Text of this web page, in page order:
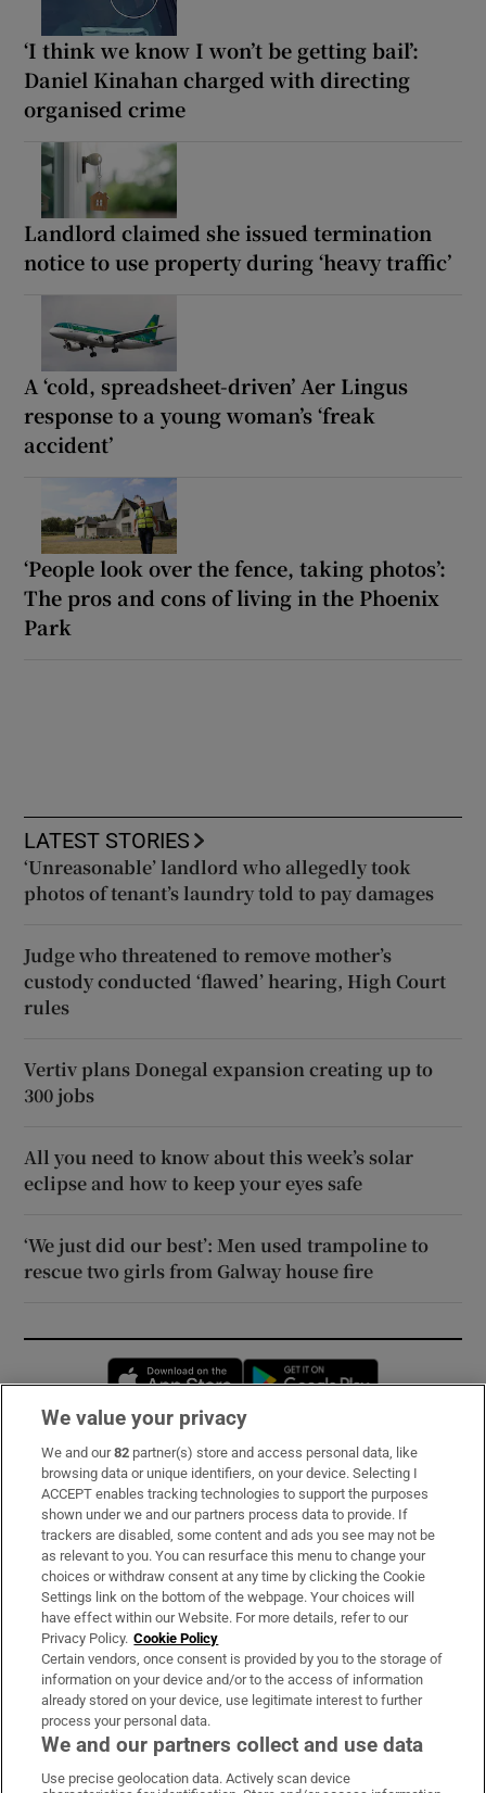
‘I think we know I won’t be getting bail’:
Daniel Kinahan charged with directing
organised crime
Landlord claimed she issued termination
notice to use property during ‘heavy traffic’
A ‘cold, spreadsheet-driven’ Aer Lingus
response to a young woman’s ‘freak
accident’
‘People look over the fence, taking photos’:
The pros and cons of living in the Phoenix
Park
LATEST STORIES
‘Unreasonable’ landlord who allegedly took
photos of tenant’s laundry told to pay damages
Judge who threatened to remove mother’s
custody conducted ‘flawed’ hearing, High Court
rules
Vertiv plans Donegal expansion creating up to
300 jobs
All you need to know about this week’s solar
eclipse and how to keep your eyes safe
‘We just did our best’: Men used trampoline to
rescue two girls from Galway house fire
Opens in new window
Subscribe
Support
About Us
Irish Times Products & Services
OUR PARTNERS:
We value your privacy
We and our82 partner(s) store and access personal data, like
browsing data or unique identifiers, on your device. Selecting I
ACCEPT enables tracking technologies to support the purposes
shown under we and our partners process data to provide. If
trackers are disabled, some content and ads you see may not be
as relevant to you. You can resurface this menu to change your
choices or withdraw consent at any time by clicking the Cookie
Settings link on the bottom of the webpage. Your choices will
have effect within our Website. For more details, refer to our
Privacy Policy. Cookie Policy
Certain vendors, once consent is provided by you to the storage of
information on your device and/or to the access of information
already stored on your device, use legitimate interest to further
process your personal data.
We and our partners collect and use data
Use precise geolocation data. Actively scan device